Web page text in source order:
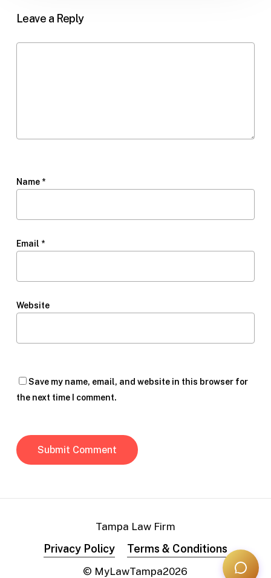
Leave a Reply
Name *
Email *
Website
Save my name, email, and website in this browser for
the next time I comment.
Tampa Law Firm
Privacy Policy Terms & Conditions
© MyLawTampa2026